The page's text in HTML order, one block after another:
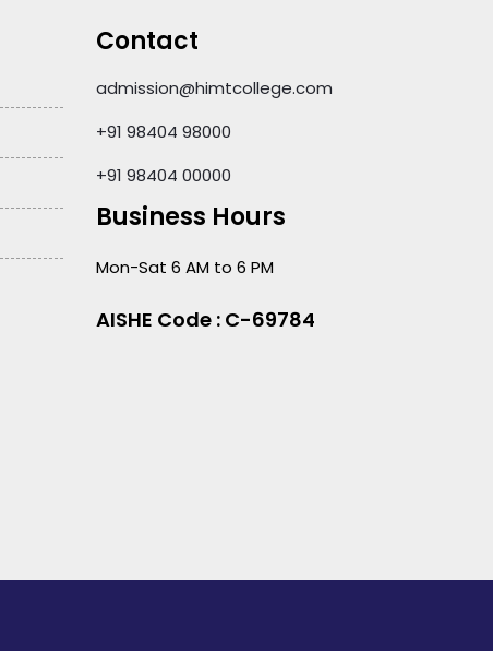
Contact
admission@himtcollege.com
+91 98404 98000
+91 98404 00000
Business Hours
Mon-Sat 6 AM to 6 PM
AISHE Code : C-69784